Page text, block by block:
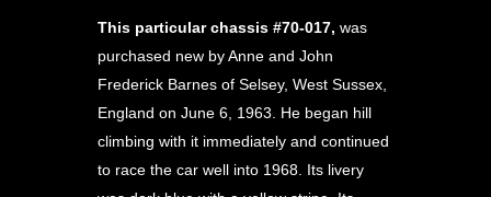
This particular chassis #70-017, was
purchased new by Anne and John
Frederick Barnes of Selsey, West Sussex,
England on June 6, 1963. He began hill
climbing with it immediately and continued
to race the car well into 1968. Its livery